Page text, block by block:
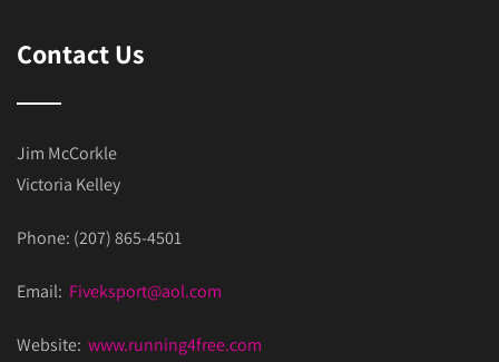
Contact Us
Jim McCorkle
Victoria Kelley
Phone: (207) 865-4501
Email: Fiveksport@aol.com
Website: www.running4free.com